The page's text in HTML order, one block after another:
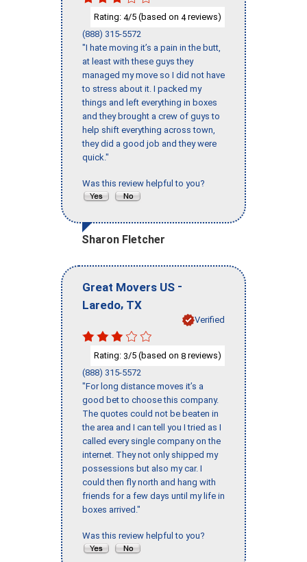
Rating: 4/5 (based on 4reviews)
(888) 315-5572
"I hate moving it’s a pain in the butt,
at least with these guys they
managed my move so I did not have
to stress about it. I packed my
things and left everything in boxes
and they brought a crew of guys to
help shift everything across town,
they did a good job and they were
quick."
Was this review helpful to you?
Sharon Fletcher
Great Movers US -
Laredo, TX
Verified
Rating: 3/5 (based on 8 reviews)
(888) 315-5572
"For long distance moves it’s a
good bet to choose this company.
The quotes could not be beaten in
the area and I can tell you I tried as I
called every single company on the
internet. They not only shipped my
possessions but also my car. I
could then fly north and hang with
friends for a few days until my life in
boxes arrived."
Was this review helpful to you?